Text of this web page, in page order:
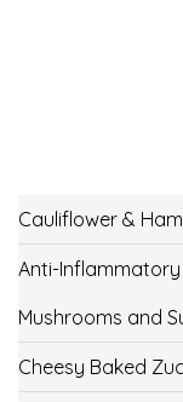
Cauliflower &
Anti-Inflammatory
Mushrooms and
Cheesy Baked